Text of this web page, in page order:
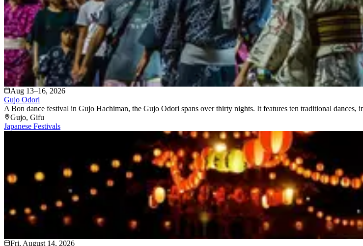
Aug 13–16, 2026
Gujo Odori
A Bon dance festival in Gujo Hachiman, the Gujo Odori spans over thirty nights. It features ten traditional
Gujo, Gifu
Japanese Festivals
Fri, August 14, 2026